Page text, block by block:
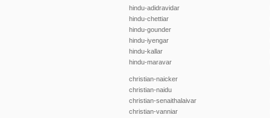
hindu-adidravidar
hindu-chettiar
hindu-gounder
hindu-iyengar
hindu-kallar
hindu-maravar
christian-naicker
christian-naidu
christian-senaithalaivar
christian-vanniar